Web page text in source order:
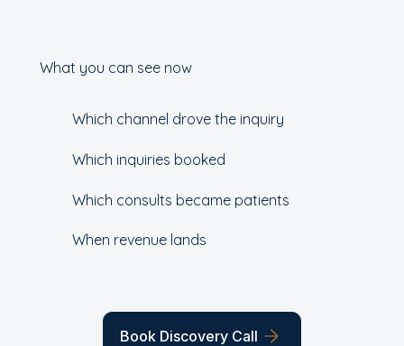
What you can see now
Which channel drove the inquiry
Which inquiries booked
Which consults became patients
When revenue lands
Book Discovery Call